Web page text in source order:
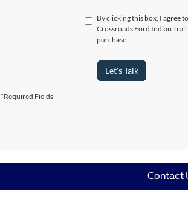
By clicking this box, I agree
Crossroads Ford Indian
purchase.
Let's Talk
*Required Fields
Contact